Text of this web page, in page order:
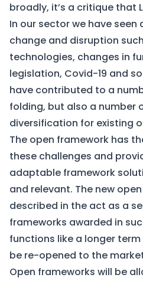
broadly, it’s a critique that
In our sector we have
change and disruption
technologies, changes in
legislation, Covid-19 and
have contributed to a
folding, but also a number
diversification for existing
The open framework has
these challenges and
adaptable framework
and relevant. The new
described in the act as a
frameworks awarded in
functions like a longer
be re-opened to the
Open frameworks will be